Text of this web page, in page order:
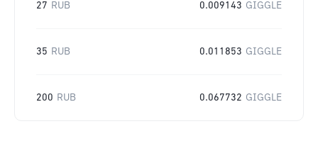
27 RUB 0.009143 GIGGLE
35 RUB 0.011853 GIGGLE
200 RUB 0.067732 GIGGLE